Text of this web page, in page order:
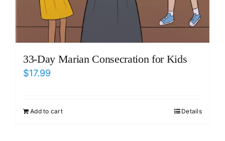
33-Day Marian Consecration for Kids
$17.99
Add to cart Details